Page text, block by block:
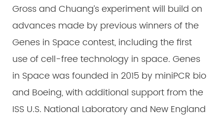
Gross and Chuang’s experiment will build on
advances made by previous winners of the
Genes in Space contest, including the first
use of cell-free technology in space. Genes
in Space was founded in 2015 by miniPCR bio
and Boeing, with additional support from the
ISS U.S. National Laboratory and New England